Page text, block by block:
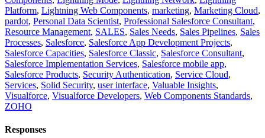
Platform, Lightning Web Components, marketing, Marketing Cloud,
pardot, Personal Data Scientist, Professional Salesforce Consultant,
Resource Management, SALES, Sales Needs, Sales Pipelines, Sales
Processes, Salesforce, Salesforce App Development Projects,
Salesforce Capacities, Salesforce Classic, Salesforce Consultant,
Salesforce Implementation Services, Salesforce mobile app,
Salesforce Products, Security Authentication, Service Cloud,
Services, Solid Security, user interface, Valuable Insights,
Visualforce, Visualforce Developers, Web Components Standards,
ZOHO
Responses